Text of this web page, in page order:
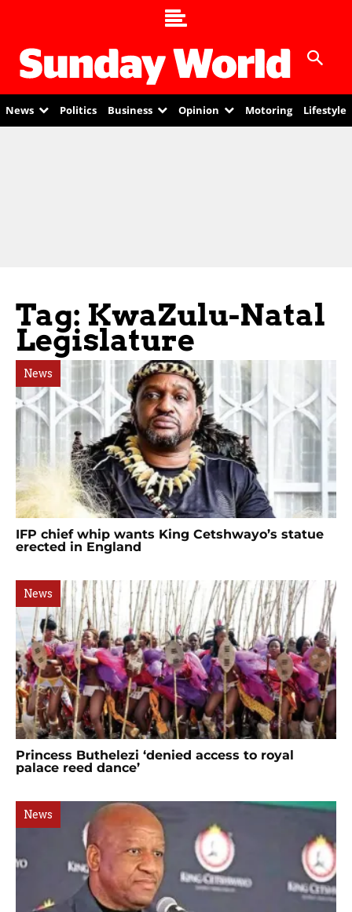
News Politics Business Opinion Motoring Lifestyle
Tag: KwaZulu-Natal
Legislature
News
IFP chief whip wants King Cetshwayo’s statue
erected in England
News
Princess Buthelezi ‘denied access to royal
palace reed dance’
News